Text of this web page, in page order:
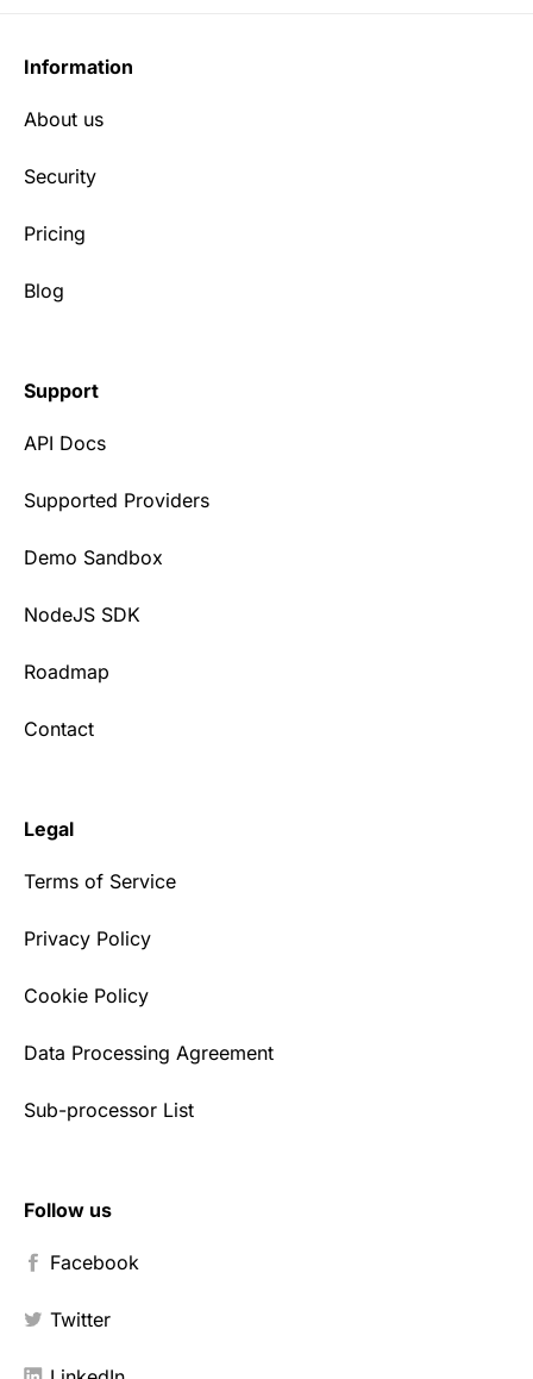
Information
About us
Security
Pricing
Blog
Support
API Docs
Supported Providers
Demo Sandbox
NodeJS SDK
Roadmap
Contact
Legal
Terms of Service
Privacy Policy
Cookie Policy
Data Processing Agreement
Sub-processor List
Follow us
Facebook
Twitter